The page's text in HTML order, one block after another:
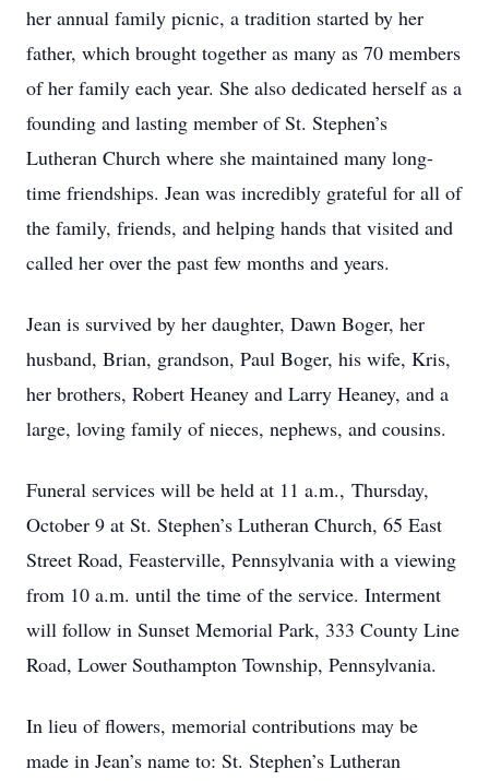
her annual family picnic, a tradition started by her
father, which brought together as many as 70 members
of her family each year. She also dedicated herself as a
founding and lasting member of St. Stephen’s
Lutheran Church where she maintained many long-
time friendships. Jean was incredibly grateful for all of
the family, friends, and helping hands that visited and
called her over the past few months and years.
Jean is survived by her daughter, Dawn Boger, her
husband, Brian, grandson, Paul Boger, his wife, Kris,
her brothers, Robert Heaney and Larry Heaney, and a
large, loving family of nieces, nephews, and cousins.
Funeral services will be held at 11 a.m., Thursday,
October 9 at St. Stephen’s Lutheran Church, 65 East
Street Road, Feasterville, Pennsylvania with a viewing
from 10 a.m. until the time of the service. Interment
will follow in Sunset Memorial Park, 333 County Line
Road, Lower Southampton Township, Pennsylvania.
In lieu of flowers, memorial contributions may be
made in Jean’s name to: St. Stephen’s Lutheran